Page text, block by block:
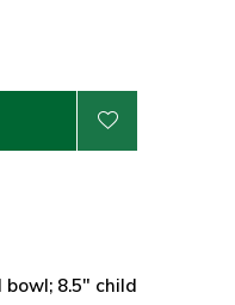
bowl; 8.5" child